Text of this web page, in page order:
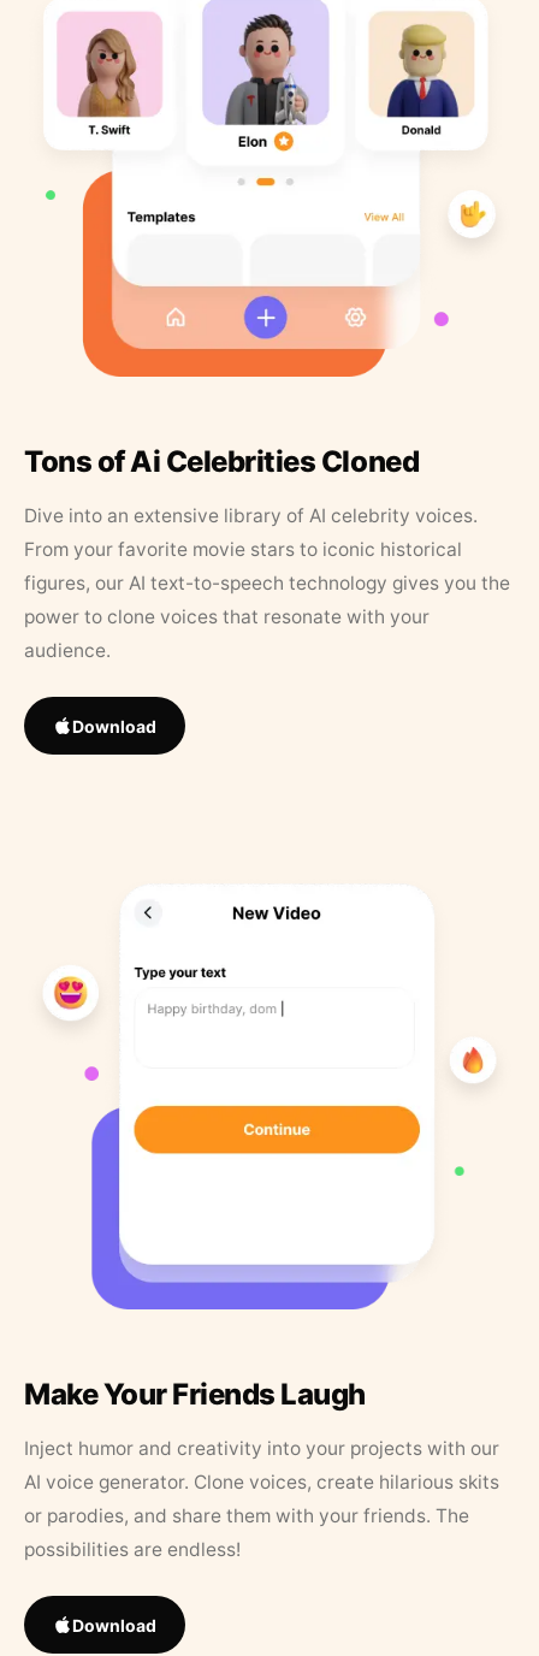
Tons of Ai Celebrities Cloned
Dive into an extensive library of AI celebrity voices.
From your favorite movie stars to iconic historical
figures, our AI text-to-speech technology gives you the
power to clone voices that resonate with your
audience.
Download
Make Your Friends Laugh
Inject humor and creativity into your projects with our
AI voice generator. Clone voices, create hilarious skits
or parodies, and share them with your friends. The
possibilities are endless!
Download